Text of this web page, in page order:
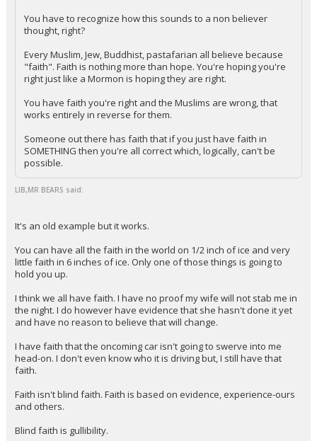
You have to recognize how this sounds to a non believer
thought, right?
Every Muslim, Jew, Buddhist, pastafarian all believe because
"faith". Faith is nothing more than hope. You're hoping you're
right just like a Mormon is hoping they are right.
You have faith you're right and the Muslims are wrong, that
works entirely in reverse for them.
Someone out there has faith that if you just have faith in
SOMETHING then you're all correct which, logically, can't be
possible.
LIB,MR BEARS said:
It's an old example but it works.
You can have all the faith in the world on 1/2 inch of ice and very
little faith in 6 inches of ice. Only one of those things is going to
hold you up.
I think we all have faith. I have no proof my wife will not stab me in
the night. I do however have evidence that she hasn't done it yet
and have no reason to believe that will change.
I have faith that the oncoming car isn't going to swerve into me
head-on. I don't even know who it is driving but, I still have that
faith.
Faith isn't blind faith. Faith is based on evidence, experience-ours
and others.
Blind faith is gullibility.